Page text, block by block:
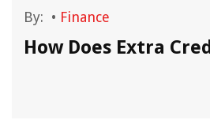
By: • Finance
How Does Extra